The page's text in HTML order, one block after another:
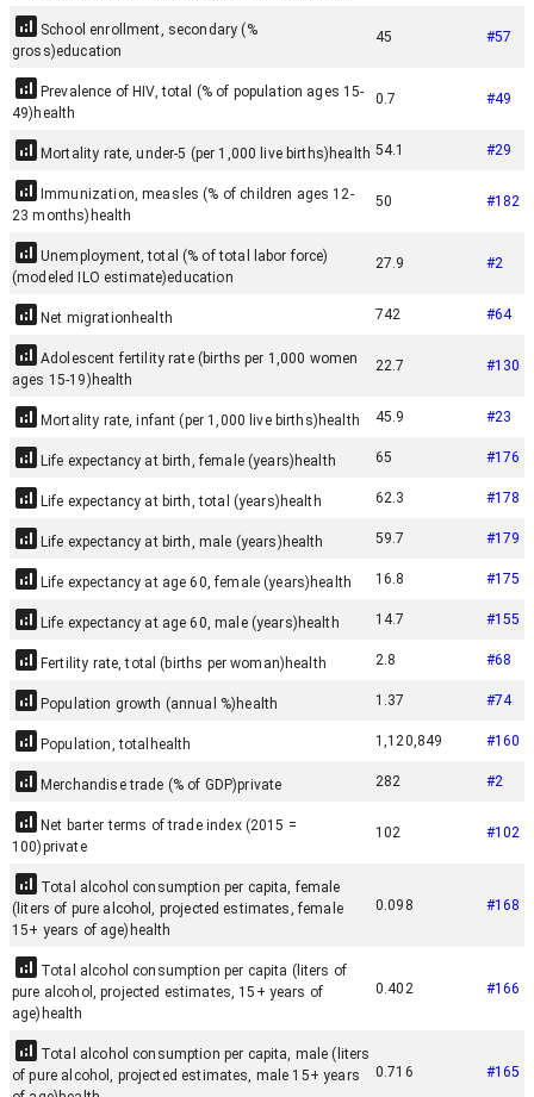
School enrollment, secondary (%
gross)education
45 #57
Prevalence of HIV, total (% of population ages 15-
49) health
0.7 #49
Mortality rate, under-5 (per 1,000 live births) health 54.1 #29
Immunization, measles (% of children ages 12-
23 months) health
50 #182
Unemployment, total (% of total labor force)
(modeled ILO estimate)education
27.9 #2
Net migration health 742 #64
Adolescent fertility rate (births per 1,000 women
ages 15-19) health
22.7 #130
Mortality rate, infant (per 1,000 live births) health 45.9 #23
Life expectancy at birth, female (years) health 65 #176
Life expectancy at birth, total (years) health 62.3 #178
Life expectancy at birth, male (years) health 59.7 #179
Life expectancy at age 60, female (years) health 16.8 #175
Life expectancy at age 60, male (years) health 14.7 #155
Fertility rate, total (births per woman) health 2.8 #68
Population growth (annual %) health 1.37 #74
Population, total health 1,120,849 #160
Merchandise trade (% of GDP)private 282 #2
Net barter terms of trade index (2015 =
100)private
102 #102
Total alcohol consumption per capita, female
(liters of pure alcohol, projected estimates, female
15+ years of age) health
0.098 #168
Total alcohol consumption per capita (liters of
pure alcohol, projected estimates, 15+ years of
age) health
0.402 #166
Total alcohol consumption per capita, male (liters
of pure alcohol, projected estimates, male 15+ years
0.716 #165